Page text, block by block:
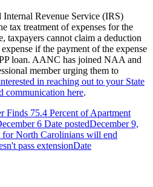
Internal Revenue Service (IRS)
tax treatment of expenses for the
taxpayers cannot claim a deduction
if the payment of the expense
loan. AANC has joined NAA and
member urging them to
in reaching out to your State
communication here.
Finds 75.4 Percent of Apartment
6 Date postedDecember 9,
for North Carolinians will end
pass extensionDate